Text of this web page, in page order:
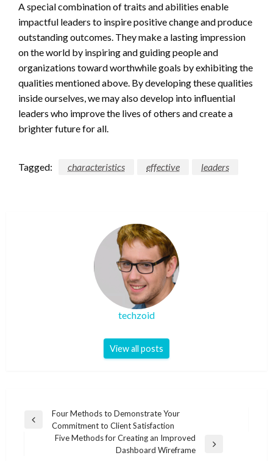
A special combination of traits and abilities enable
impactful leaders to inspire positive change and produce
outstanding outcomes. They make a lasting impression
on the world by inspiring and guiding people and
organizations toward worthwhile goals by exhibiting the
qualities mentioned above. By developing these qualities
inside ourselves, we may also develop into influential
leaders who improve the lives of others and create a
brighter future for all.
Tagged: characteristics effective leaders
techzoid
View all posts
Post
navigation
Previous
Four Methods to Demonstrate Your
Commitment to Client Satisfaction
Five Methods for Creating an Improved
Dashboard Wireframe